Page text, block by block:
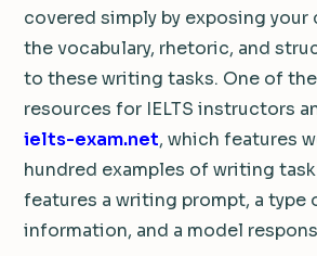
covered simply by exposing
the vocabulary, rhetoric, and
to these writing tasks. One of
resources for IELTS instructors
ielts-exam.net, which features
hundred examples of writing task
features a writing prompt, a type
information, and a model